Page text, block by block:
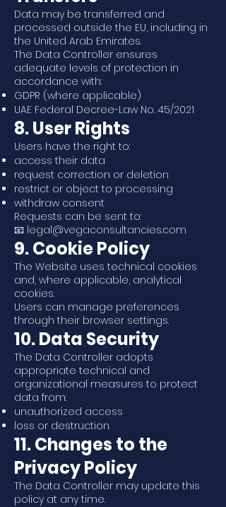
Data may be transferred and
processed outside the EU, including in
the United Arab Emirates.
The Data Controller ensures
adequate levels of protection in
accordance with:
GDPR (where applicable)
UAE Federal Decree-Law No. 45/2021
8. User Rights
Users have the right to:
access their data
request correction or deletion
restrict or object to processing
withdraw consent
Requests can be sent to:
📧 legal@vegaconsultancies.com
9. Cookie Policy
The Website uses technical cookies
and, where applicable, analytical
cookies.
Users can manage preferences
through their browser settings.
10. Data Security
The Data Controller adopts
appropriate technical and
organizational measures to protect
data from:
unauthorized access
loss or destruction
11. Changes to the
Privacy Policy
The Data Controller may update this
policy at any time.